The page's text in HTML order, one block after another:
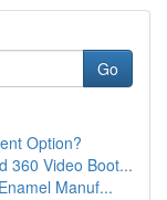
Go
Option?
360 Video Boot...
Manuf...